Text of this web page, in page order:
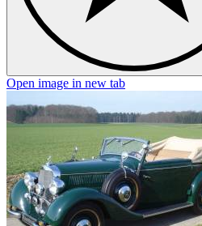
Open image in new tab